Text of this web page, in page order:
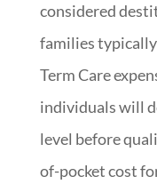
considered
families
Term Care
individuals will
level before
of-pocket cost